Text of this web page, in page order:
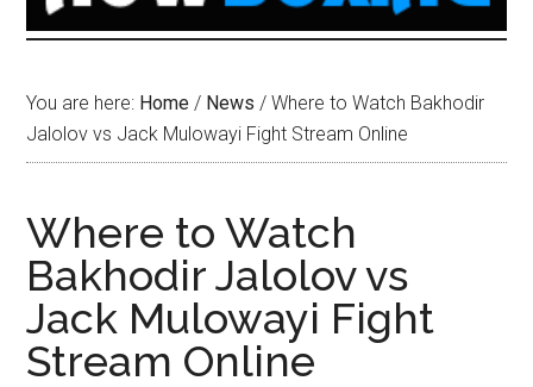
You are here: Home / News / Where to Watch Bakhodir
Jalolov vs Jack Mulowayi Fight Stream Online
Where to Watch
Bakhodir Jalolov vs
Jack Mulowayi Fight
Stream Online